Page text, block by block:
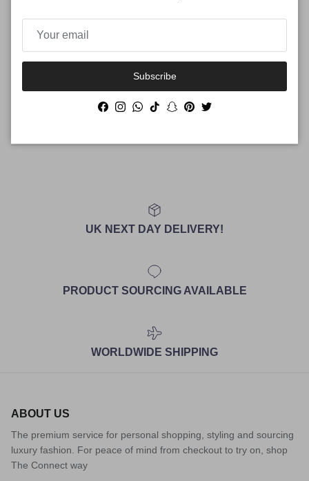
Shipping
UK NEXT DAY DELIVERY!
PRODUCT SOURCING AVAILABLE
WORLDWIDE SHIPPING
ABOUT US
The premium service for personal shopping, styling and sourcing
luxury fashion. For peace of mind from checkout to try on, shop
The Connect way
Subscribe
Facebook
Instagram
WhatsApp
TikTokSnapchat
Pinterest
Twitter